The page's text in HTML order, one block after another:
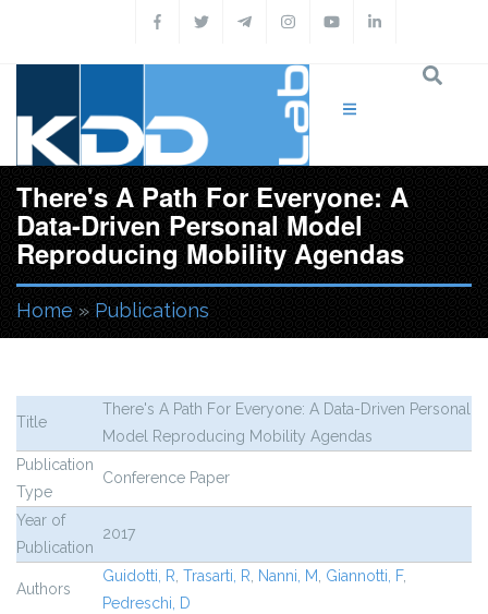
There's A Path For Everyone: A
Data-Driven Personal Model
Reproducing Mobility Agendas
You are here
Home » Publications
Title
There's A Path For Everyone: A Data-Driven Personal
Model Reproducing Mobility Agendas
Publication
Type
Conference Paper
Year of
Publication
2017
Authors
Guidotti, R, Trasarti, R, Nanni, M, Giannotti, F,
Pedreschi, D